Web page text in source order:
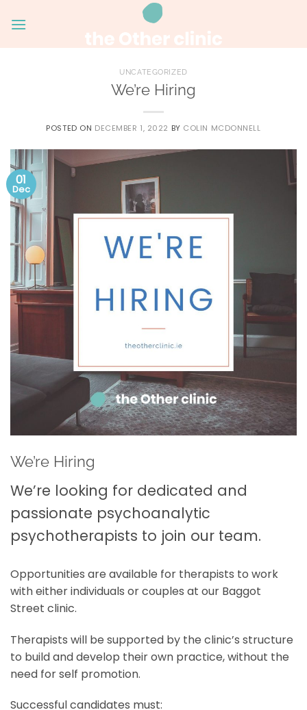
UNCATEGORIZED
We’re Hiring
POSTED ON DECEMBER 1, 2022 BY COLIN MCDONNELL
01
Dec
We’re Hiring
We’re looking for dedicated and
passionate psychoanalytic
psychotherapists to join our team.
Opportunities are available for therapists to work
with either individuals or couples at our Baggot
Street clinic.
Therapists will be supported by the clinic’s structure
to build and develop their own practice, without the
need for self promotion.
Successful candidates must: